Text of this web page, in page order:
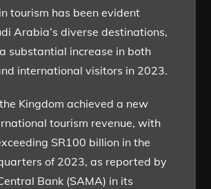
tourism has been evident
Arabia’s diverse destinations,
substantial increase in both
international visitors in 2023.
Kingdom achieved a new
tourism revenue, with
SR100 billion in the
of 2023, as reported by
Bank (SAMA) in its